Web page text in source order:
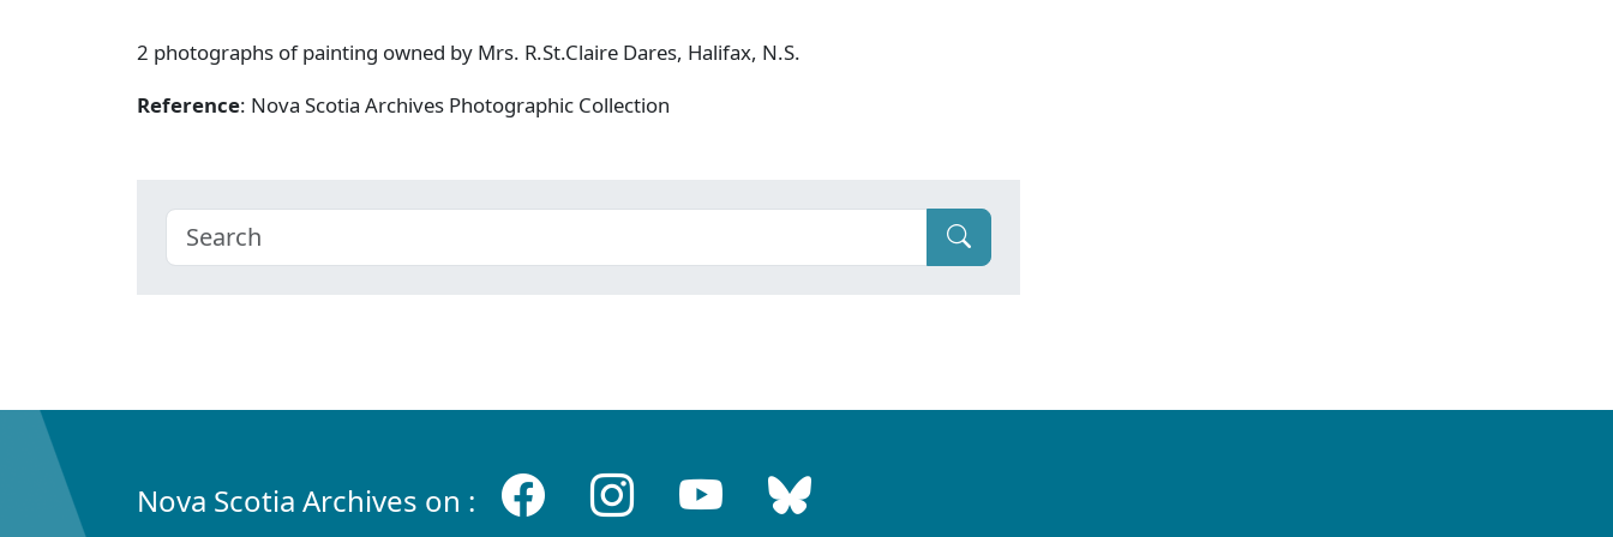
2 photographs of painting owned by Mrs. R.St.Claire Dares, Halifax, N.S.
Reference: Nova Scotia Archives Photographic Collection
Nova Scotia Archives on :